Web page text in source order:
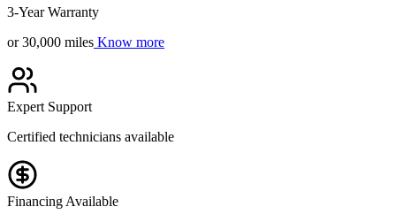
3-Year Warranty
or 30,000 miles Know more
Expert Support
Certified technicians available
Financing Available